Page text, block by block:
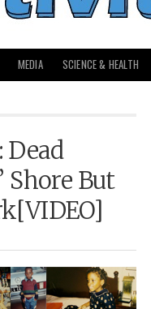
MEDIA SCIENCE & HEALTH
Shore But